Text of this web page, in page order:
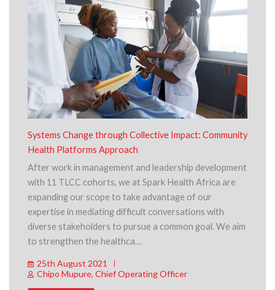
Systems Change through Collective Impact: Community
Health Platforms Approach
After work in management and leadership development
with 11 TLCC cohorts, we at Spark Health Africa are
expanding our scope to take advantage of our
expertise in mediating difficult conversations with
diverse stakeholders to pursue a common goal. We aim
to strengthen the healthca…
25th August 2021
Chipo Mupure, Chief Operating Officer